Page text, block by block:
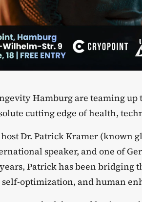
Hamburg are teaming
cutting edge of health,
Dr. Patrick Kramer (known
speaker, and one of
Patrick has been bridging
optimization, and human